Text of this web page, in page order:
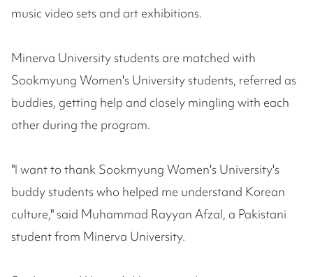
music video sets and art exhibitions.
Minerva University students are matched with
Sookmyung Women's University students, referred as
buddies, getting help and closely mingling with each
other during the program.
"I want to thank Sookmyung Women's University's
buddy students who helped me understand Korean
culture," said Muhammad Rayyan Afzal, a Pakistani
student from Minerva University.